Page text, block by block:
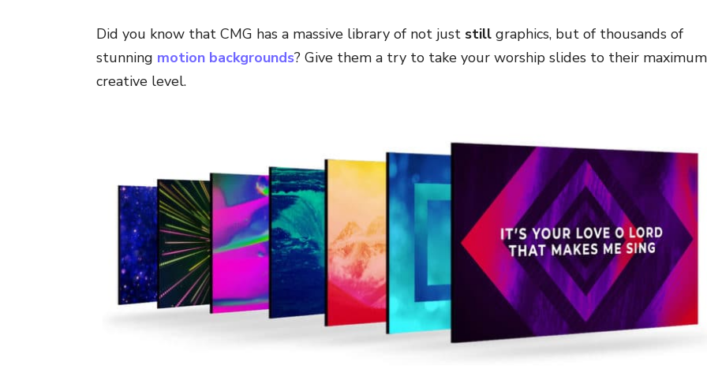
Did you know that CMG has a massive library of not just still graphics, but of thousands of
stunning motion backgrounds? Give them a try to take your worship slides to their maximum
creative level.